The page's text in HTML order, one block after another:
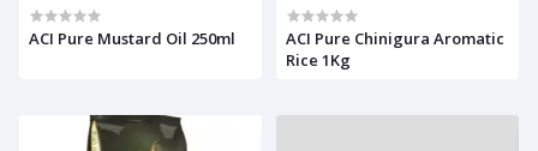
ACI Pure Mustard Oil 250ml
ACI Pure Chinigura Aromatic
Rice 1Kg